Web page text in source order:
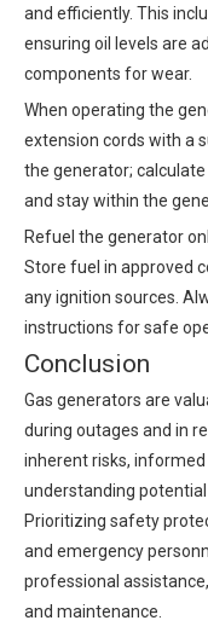
and efficiently. This
ensuring oil levels are
components for wear.
When operating the
extension cords with a
the generator;
and stay within the
Refuel the generator
Store fuel in approved
any ignition sources.
instructions for safe
Conclusion
Gas generators are
during outages and in
inherent risks,
understanding
Prioritizing safety
and emergency
professional
and maintenance.